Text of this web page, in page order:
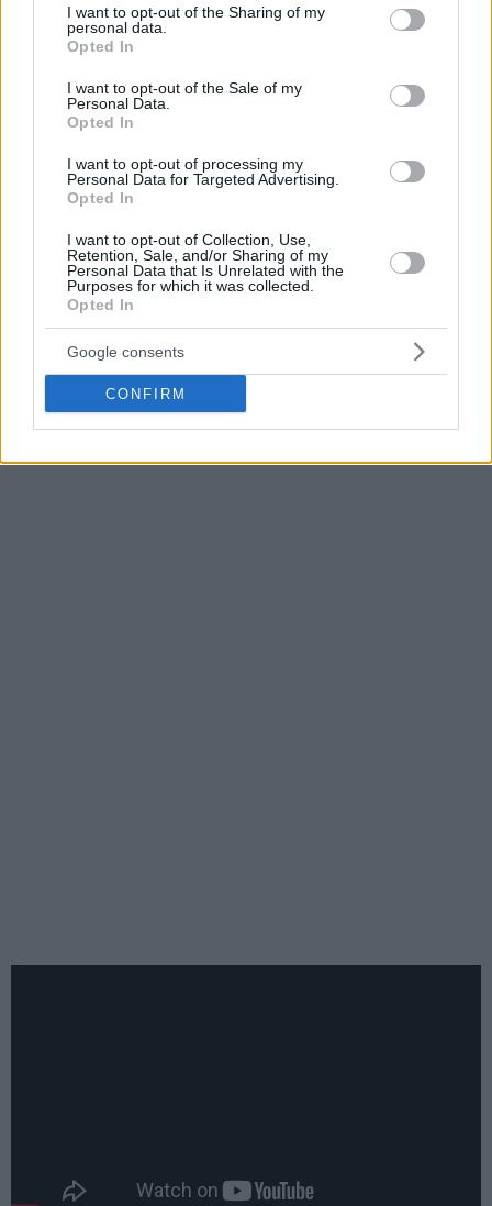
not limited to your visit or usage behaviour. You may click to
grant or deny consent to Google and its third-party tags to
use your data for below specified purposes in below Google
consent section.
I want to opt-out of the Sharing of my
personal data.
Opted In
I want to opt-out of the Sale of my
Personal Data.
Opted In
I want to opt-out of processing my
Personal Data for Targeted Advertising.
Opted In
I want to opt-out of Collection, Use,
Retention, Sale, and/or Sharing of my
Personal Data that Is Unrelated with the
Purposes for which it was collected.
Opted In
Google consents
CONFIRM
two assists, and two blocks as theBoston Celtics
beat the
Toronto Raptors
Sviatoslav Mykhailiuk and Portuguese Neemias Queta did
not play. On the opposite end, German Dennis Schroder
recorded 13 points, seven rebounds, and two assists, and
Austrian Jakob Poeltl (left ankle sprain) remained on the
injury list.